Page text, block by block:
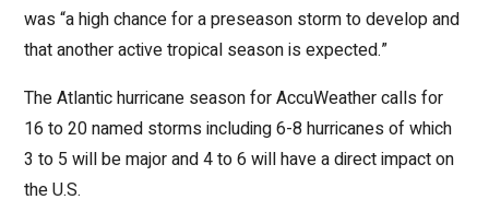
was “a high chance for a preseason storm to develop and
that another active tropical season is expected.”
The Atlantic hurricane season for AccuWeather calls for
16 to 20 named storms including 6-8 hurricanes of which
3 to 5 will be major and 4 to 6 will have a direct impact on
the U.S.